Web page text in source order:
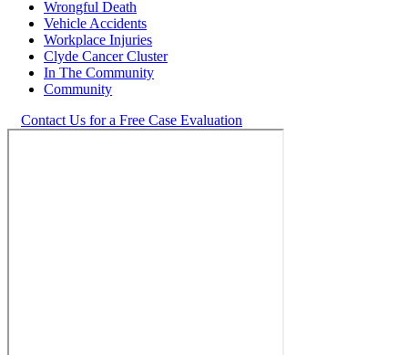
Wrongful Death
Vehicle Accidents
Workplace Injuries
Clyde Cancer Cluster
In The Community
Community
Contact Us for a Free Case Evaluation